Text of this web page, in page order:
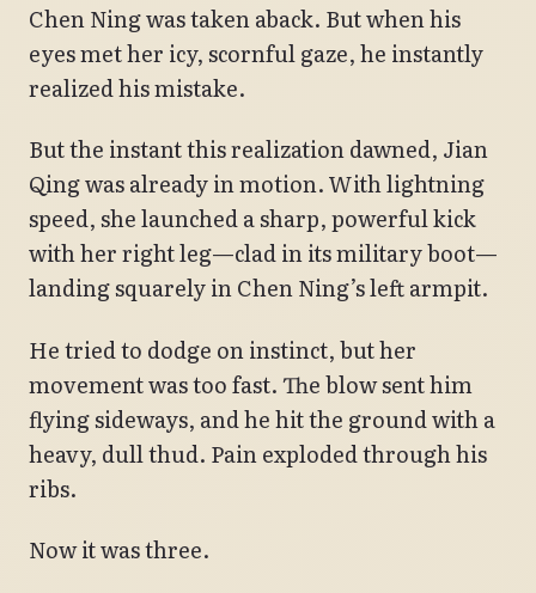
Chen Ning was taken aback. But when his
eyes met her icy, scornful gaze, he instantly
realized his mistake.
But the instant this realization dawned, Jian
Qing was already in motion. With lightning
speed, she launched a sharp, powerful kick
with her right leg—clad in its military boot—
landing squarely in Chen Ning’s left armpit.
He tried to dodge on instinct, but her
movement was too fast. The blow sent him
flying sideways, and he hit the ground with a
heavy, dull thud. Pain exploded through his
ribs.
Now it was three.